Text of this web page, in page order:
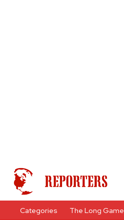
Categories The Long Game